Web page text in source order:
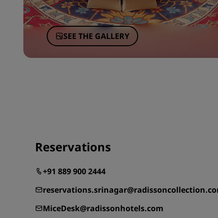
SEE THE GALLERY
Reservations
+91 889 900 2444
MiceDesk@radissonhotels.com